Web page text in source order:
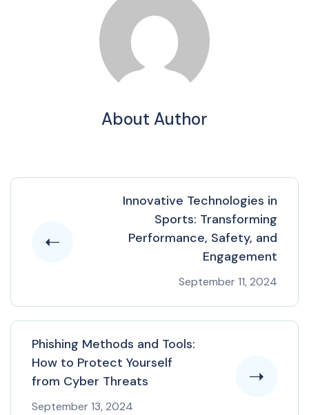
About Author
Innovative Technologies in
Sports: Transforming
Performance, Safety, and
Engagement
September 11, 2024
Phishing Methods and Tools:
How to Protect Yourself
from Cyber Threats
September 13, 2024